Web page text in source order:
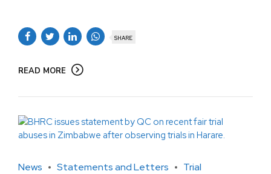
SHARE
READ MORE
News Statements and Letters
Trial